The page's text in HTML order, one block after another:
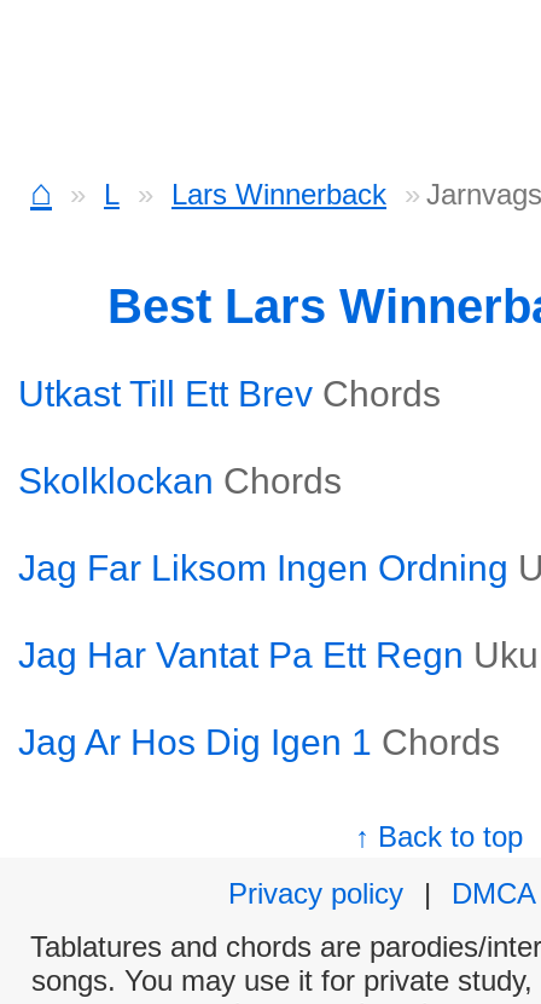
⌂ L Lars Winnerback
Best Lars
Utkast Till Ett Brev Chords
Skolklockan Chords
Jag Far Liksom Ingen Ordning
Jag Har Vantat Pa Ett Regn
Jag Ar Hos Dig Igen 1 Chords
↑ Back to top
Privacy policy
|
DMCA
Tablatures and chords are parodies/
songs. You may use it for private